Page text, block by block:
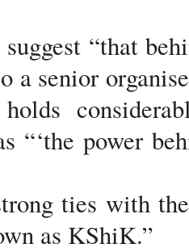
“that
a senior
“‘the power
ties with
as KShiK.”